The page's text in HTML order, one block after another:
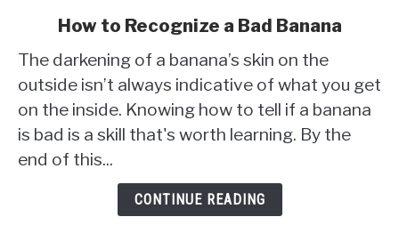
How
to
Recognize
a
Banana
How to Recognize a Bad Banana
The darkening of a banana’s skin on the
outside isn’t always indicative of what you get
on the inside. Knowing how to tell if a banana
is bad is a skill that's worth learning. By the
end of this...
CONTINUE READING